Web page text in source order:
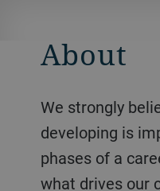
About
We strongly believe that learning and
developing is
phases of a
what drives our